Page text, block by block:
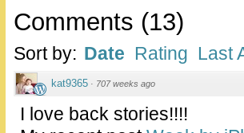
Comments (13)
Sort by: Date Rating Last
kat9365 · 707 weeks ago
I love back stories!!!!